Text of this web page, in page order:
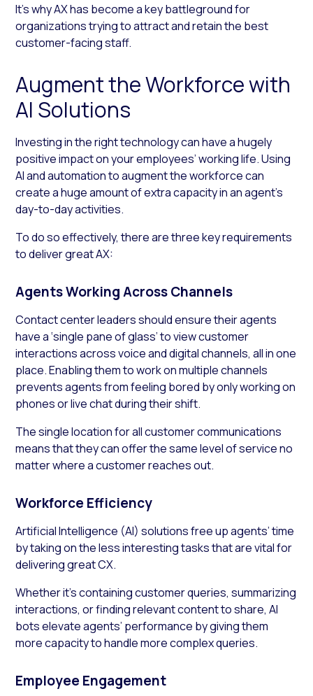
It’s why AX has become a key battleground for
organizations trying to attract and retain the best
customer-facing staff.
Augment the Workforce with
AI Solutions
Investing in the right technology can have a hugely
positive impact on your employees’ working life. Using
AI and automation to augment the workforce can
create a huge amount of extra capacity in an agent’s
day-to-day activities.
To do so effectively, there are three key requirements
to deliver great AX:
Agents Working Across Channels
Contact center leaders should ensure their agents
have a ‘single pane of glass’ to view customer
interactions across voice and digital channels, all in one
place. Enabling them to work on multiple channels
prevents agents from feeling bored by only working on
phones or live chat during their shift.
The single location for all customer communications
means that they can offer the same level of service no
matter where a customer reaches out.
Workforce Efficiency
Artificial Intelligence (AI) solutions free up agents’ time
by taking on the less interesting tasks that are vital for
delivering great CX.
Whether it’s containing customer queries, summarizing
interactions, or finding relevant content to share, AI
bots elevate agents’ performance by giving them
more capacity to handle more complex queries.
Employee Engagement